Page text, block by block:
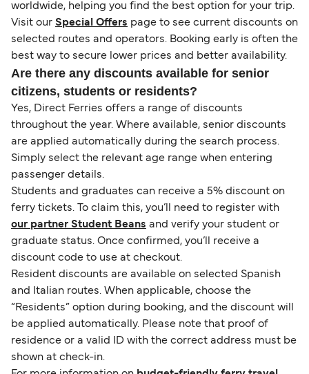
worldwide, helping you find the best option for your trip.
Visit our Special Offers page to see current discounts on
selected routes and operators. Booking early is often the
best way to secure lower prices and better availability.
Are there any discounts available for senior
citizens, students or residents?
Yes, Direct Ferries offers a range of discounts
throughout the year. Where available, senior discounts
are applied automatically during the search process.
Simply select the relevant age range when entering
passenger details.
Students and graduates can receive a 5% discount on
ferry tickets. To claim this, you’ll need to register with
our partner Student Beans and verify your student or
graduate status. Once confirmed, you’ll receive a
discount code to use at checkout.
Resident discounts are available on selected Spanish
and Italian routes. When applicable, choose the
“Residents” option during booking, and the discount will
be applied automatically. Please note that proof of
residence or a valid ID with the correct address must be
shown at check-in.